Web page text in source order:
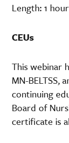
Length: 1 hour
CEUs
This webinar
MN-BELTSS,
continuing
Board of
certificate is